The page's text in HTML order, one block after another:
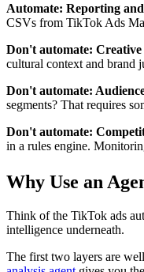
Automate: Reporting
CSVs from TikTok Ads
Don't automate: Creative
cultural context and brand
Don't automate:
segments? That requires
Don't automate:
in a rules engine.
Why Use an
Think of the TikTok ads
intelligence underneath.
The first two layers are